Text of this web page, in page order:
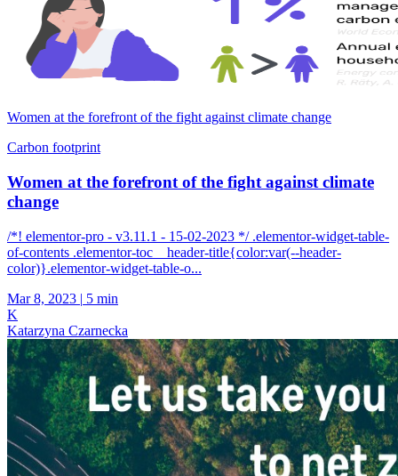
Women at the forefront of the fight against climate change
Carbon footprint
Women at the forefront of the fight against climate
change
/*! elementor-pro - v3.11.1 - 15-02-2023 */ .elementor-widget-table-
of-contents .elementor-toc__header-title{color:var(--header-
color)}.elementor-widget-table-o...
Mar 8, 2023 | 5 min
K
Katarzyna Czarnecka